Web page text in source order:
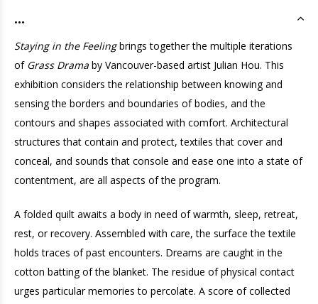
...
Staying in the Feelingbrings together the multiple iterations
of Grass Drama by Vancouver-based artist Julian Hou. This
exhibition considers the relationship between knowing and
sensing the borders and boundaries of bodies, and the
contours and shapes associated with comfort. Architectural
structures that contain and protect, textiles that cover and
conceal, and sounds that console and ease one into a state of
contentment, are all aspects of the program.
A folded quilt awaits a body in need of warmth, sleep, retreat,
rest, or recovery. Assembled with care, the surface the textile
holds traces of past encounters. Dreams are caught in the
cotton batting of the blanket. The residue of physical contact
urges particular memories to percolate. A score of collected